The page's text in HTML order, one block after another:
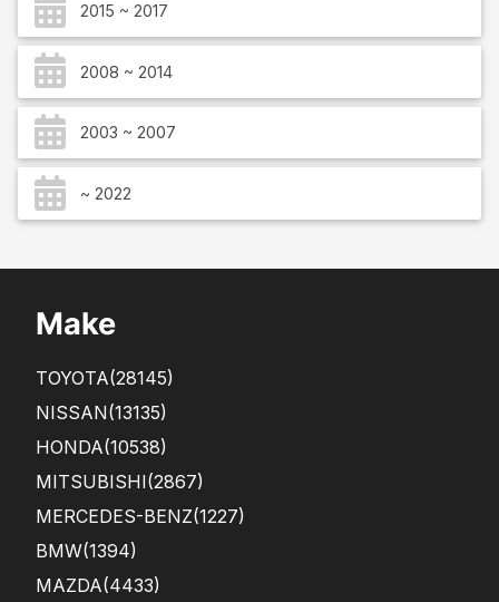
2015 ~ 2017
2008 ~ 2014
2003 ~ 2007
~ 2022
Make
TOYOTA(28145)
NISSAN(13135)
HONDA(10538)
MITSUBISHI(2867)
MERCEDES-BENZ(1227)
BMW(1394)
MAZDA(4433)